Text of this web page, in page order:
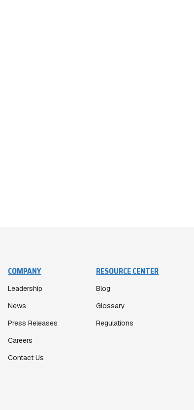
COMPANY
Leadership
News
Press Releases
Careers
Contact Us
RESOURCE CENTER
Blog
Glossary
Regulations